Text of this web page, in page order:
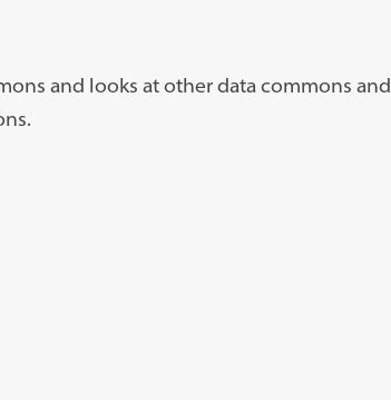
and looks at other data commons and